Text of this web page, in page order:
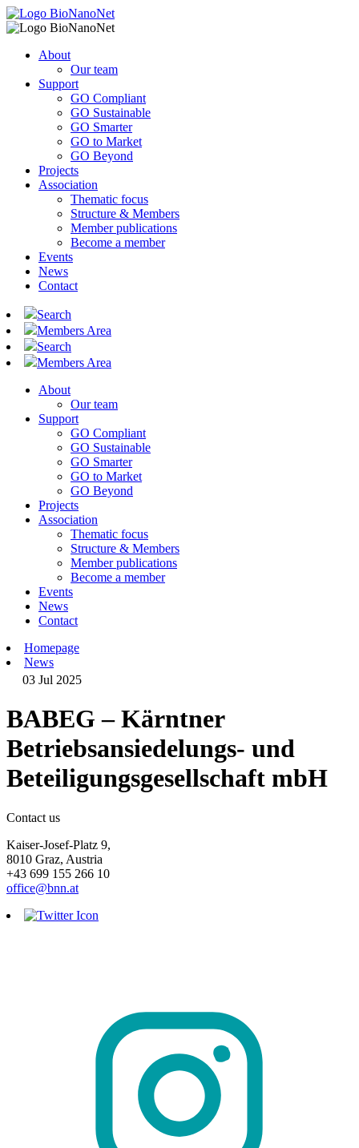
About
Our team
Support
GO Compliant
GO Sustainable
GO Smarter
GO to Market
GO Beyond
Projects
Association
Thematic focus
Structure & Members
Member publications
Become a member
Events
News
Contact
Search
Members Area
Search
Members Area
About
Our team
Support
GO Compliant
GO Sustainable
GO Smarter
GO to Market
GO Beyond
Projects
Association
Thematic focus
Structure & Members
Member publications
Become a member
Events
News
Contact
Homepage
News
03 Jul 2025
BABEG – Kärntner
Betriebsansiedelungs- und
Beteiligungsgesellschaft mbH
Contact us
Kaiser-Josef-Platz 9,
8010 Graz, Austria
+43 699 155 266 10
office@bnn.at